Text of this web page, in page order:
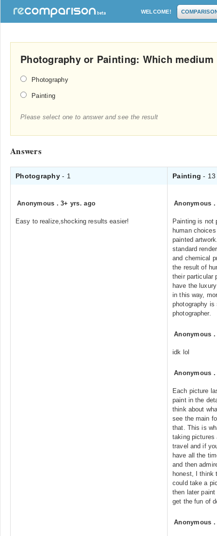
WELCOME!
Photography or Painting: Which
Photography
Painting
Please select one to answer and see the result
Answers
Photography- 1 Painting- 13
Anonymous .3+ yrs. ago
Easy to realize,shocking results easier!
Anonymous
Painting is not
human
painted
standard
and chemical
the result of
their particular
have the
in this way,
photography is
photographer.
Anonymous
idk lol
Anonymous
Each picture
paint in the
think about
see the main
that. This is
taking pictures
travel and if
have all the
and then
honest, I think
could take a
then later
get the fun of
Anonymous